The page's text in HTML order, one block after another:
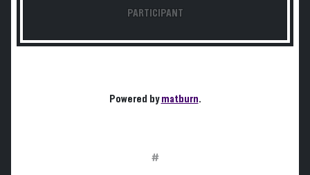
PARTICIPANT
Powered bymatburn.
#